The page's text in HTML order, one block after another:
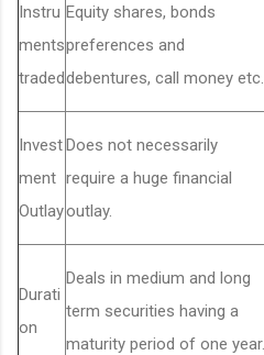
Instru
ments
traded
Equity shares, bonds
preferences and
debentures, call money etc.
Invest
ment
Outlay
Does not necessarily
require a huge financial
outlay.
Durati
on
Deals in medium and long
term securities having a
maturity period of one year.